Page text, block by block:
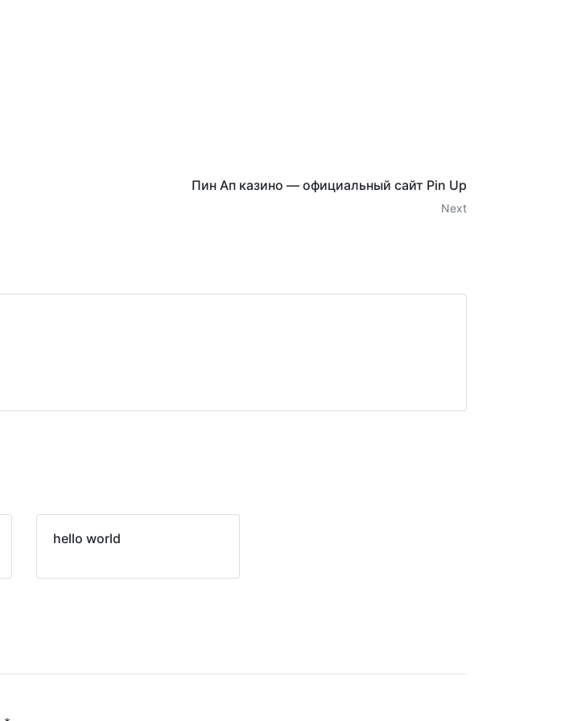
Пин Ап казино — официальный сайт Pin Up
Next
hello world